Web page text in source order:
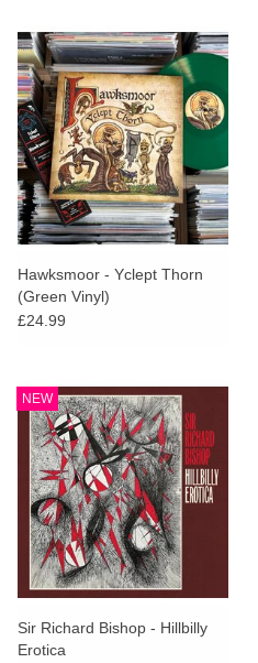
Hawksmoor - Yclept Thorn
(Green Vinyl)
£24.99
NEW
Sir Richard Bishop - Hillbilly
Erotica